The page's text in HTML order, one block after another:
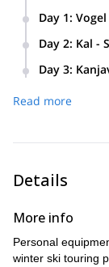
Day 1:
Cable
Total
Day 2: Kal -
Dom
Lopunica
Total
Day 3:
Krma
Read more
Details
More info
Personal
winter ski touring